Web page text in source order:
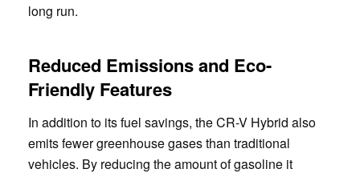
long run.
Reduced Emissions and Eco-
Friendly Features
In addition to its fuel savings, the CR-V Hybrid also
emits fewer greenhouse gases than traditional
vehicles. By reducing the amount of gasoline it